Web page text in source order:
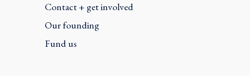
Contact + get involved
Our founding
Fund us